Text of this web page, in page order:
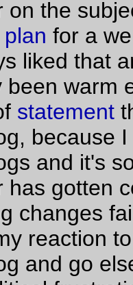
people at blogads,
They went out and
to be precise -
weblog
on them by
week-long junket in
say, this has
attention (and, yes,
Evil Party website),
certainly not at the
level of pay-for-
superficially,
weblog ->
progression that
(and would
ifTSFRgot popular
pipe it's on right
that bothers
a while to figure
wine marketing